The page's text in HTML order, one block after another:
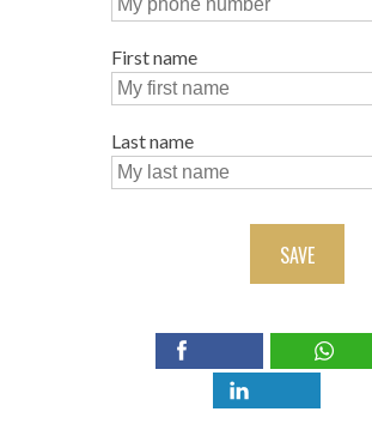
First name
Last name
SAVE